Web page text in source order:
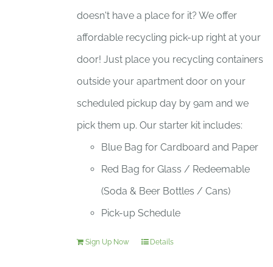
doesn't have a place for it? We offer
affordable recycling pick-up right at your
door! Just place you recycling containers
outside your apartment door on your
scheduled pickup day by 9am and we
pick them up. Our starter kit includes:
Blue Bag for Cardboard and Paper
Red Bag for Glass / Redeemable
(Soda & Beer Bottles / Cans)
Pick-up Schedule
Sign Up Now Details